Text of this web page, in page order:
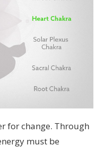
for change. Through
must be